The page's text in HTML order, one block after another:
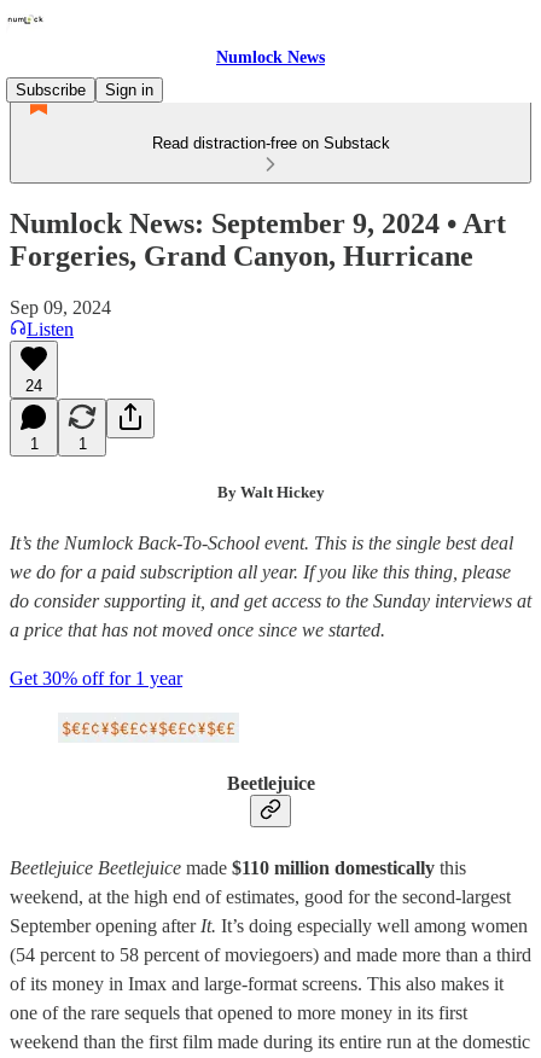
Numlock News
Subscribe
Sign in
Read distraction-free on Substack
Numlock News: September 9, 2024 • Art
Forgeries, Grand Canyon, Hurricane
Sep 09, 2024
Listen
24
1 1
By Walt Hickey
It’s the Numlock Back-To-School event. This is the single best deal
we do for a paid subscription all year. If you like this thing, please
do consider supporting it, and get access to the Sunday interviews at
a price that has not moved once since we started.
Get 30% off for 1 year
Beetlejuice
Beetlejuice Beetlejuice made $110 million domestically this
weekend, at the high end of estimates, good for the second-largest
September opening after It. It’s doing especially well among women
(54 percent to 58 percent of moviegoers) and made more than a third
of its money in Imax and large-format screens. This also makes it
one of the rare sequels that opened to more money in its first
weekend than the first film made during its entire run at the domestic